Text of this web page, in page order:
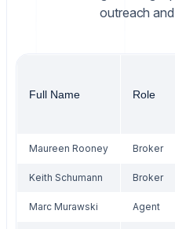
outreach
Full Name Role
Maureen Rooney Broker
Keith Schumann Broker
Marc Murawski Agent